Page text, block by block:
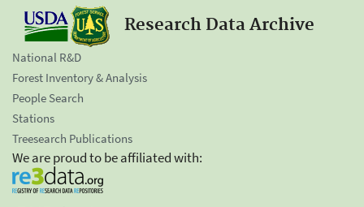
Research Data Archive
National R&D
Forest Inventory & Analysis
People Search
Stations
Treesearch Publications
We are proud to be affiliated with: